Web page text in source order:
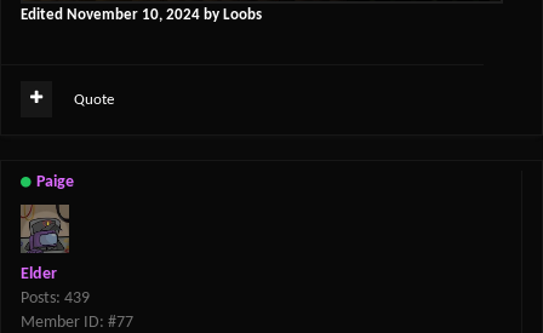
Edited November 10, 2024 by Loobs
Quote
Paige
Elder
Posts: 439
Member ID: #77